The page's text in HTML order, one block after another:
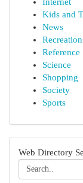
Kids and
News
Recreation
Reference
Science
Shopping
Society
Sports
Web Directory